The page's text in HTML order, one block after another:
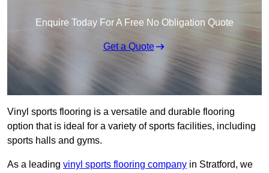
Enquire Today For A Free No Obligation Quote
Get a Quote
Vinyl sports flooring is a versatile and durable flooring
option that is ideal for a variety of sports facilities, including
sports halls and gyms.
As a leading vinyl sports flooring company in Stratford, we